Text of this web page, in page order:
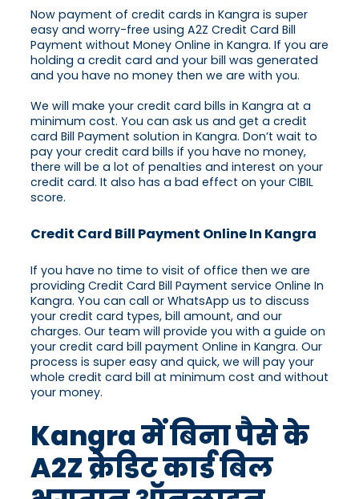
Now payment of credit cards in Kangra is super
easy and worry-free using A2Z Credit Card Bill
Payment without Money Online in Kangra. If you are
holding a credit card and your bill was generated
and you have no money then we are with you.
We will make your credit card bills in Kangra at a
minimum cost. You can ask us and get a credit
card Bill Payment solution in Kangra. Don’t wait to
pay your credit card bills if you have no money,
there will be a lot of penalties and interest on your
credit card. It also has a bad effect on your CIBIL
score.
Credit Card Bill Payment Online In Kangra
If you have no time to visit of office then we are
providing Credit Card Bill Payment service Online In
Kangra. You can call or WhatsApp us to discuss
your credit card types, bill amount, and our
charges. Our team will provide you with a guide on
your credit card bill payment Online in Kangra. Our
process is super easy and quick, we will pay your
whole credit card bill at minimum cost and without
your money.
Kangra में बिना पैसे के
A2Z क्रेडिट कार्ड बिल